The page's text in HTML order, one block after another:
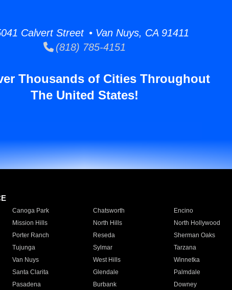
Calvert Street • Van Nuys, CA 91411
(818) 785-4151
Thousands of Cities Throughout
The United States!
Canoga Park Chatsworth Encino
Mission Hills North Hills North Hollywood
Porter Ranch Reseda Sherman Oaks
Tujunga Sylmar Tarzana
Van Nuys West Hills Winnetka
Santa Clarita Glendale Palmdale
Pasadena Burbank Downey